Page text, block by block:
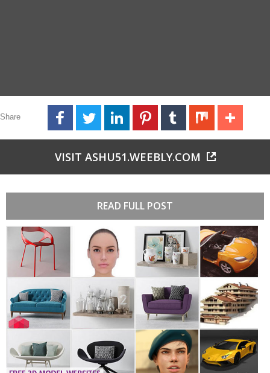
Share
VISIT ASHU51.WEEBLY.COM
READ FULL POST